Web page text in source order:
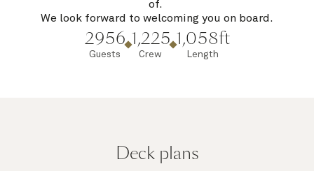
of.
We look forward to welcoming you on board.
2956
Guests
1,225
Crew
1,058ft
Length
Deck plans